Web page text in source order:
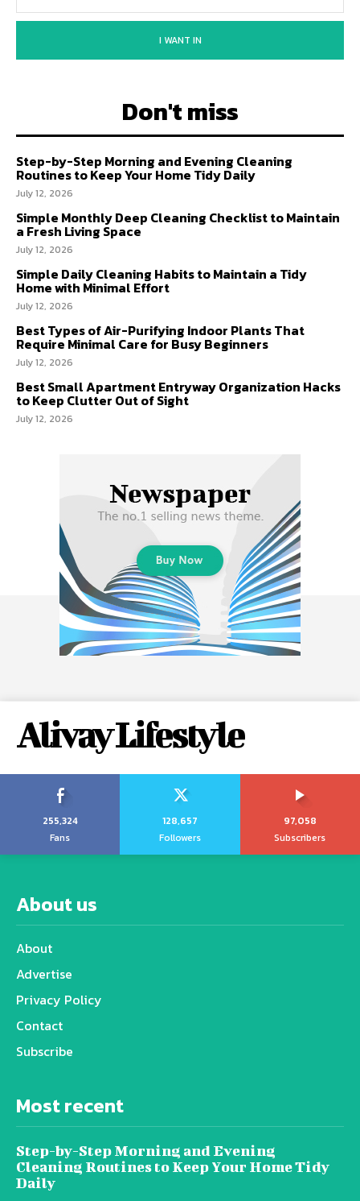
I WANT IN
Don't miss
Step-by-Step Morning and Evening Cleaning
Routines to Keep Your Home Tidy Daily
July 12, 2026
Simple Monthly Deep Cleaning Checklist to Maintain
a Fresh Living Space
July 12, 2026
Simple Daily Cleaning Habits to Maintain a Tidy
Home with Minimal Effort
July 12, 2026
Best Types of Air-Purifying Indoor Plants That
Require Minimal Care for Busy Beginners
July 12, 2026
Best Small Apartment Entryway Organization Hacks
to Keep Clutter Out of Sight
July 12, 2026
Alivay Lifestyle
255,324
Fans
128,657
Followers
97,058
Subscribers
About us
About
Advertise
Privacy Policy
Contact
Subscribe
Most recent
Step-by-Step Morning and Evening
Cleaning Routines to Keep Your Home Tidy
Daily